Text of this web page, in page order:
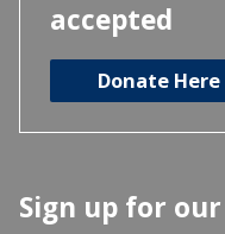
accepted
Donate Here
Sign up for